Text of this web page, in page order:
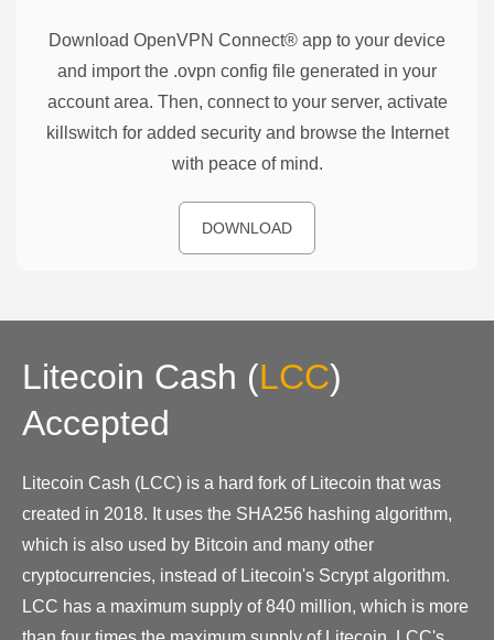
Download OpenVPN Connect® app to your device
and import the .ovpn config file generated in your
account area. Then, connect to your server, activate
killswitch for added security and browse the Internet
with peace of mind.
DOWNLOAD
Litecoin Cash (LCC)
Accepted
Litecoin Cash (LCC) is a hard fork of Litecoin that was
created in 2018. It uses the SHA256 hashing algorithm,
which is also used by Bitcoin and many other
cryptocurrencies, instead of Litecoin's Scrypt algorithm.
LCC has a maximum supply of 840 million, which is more